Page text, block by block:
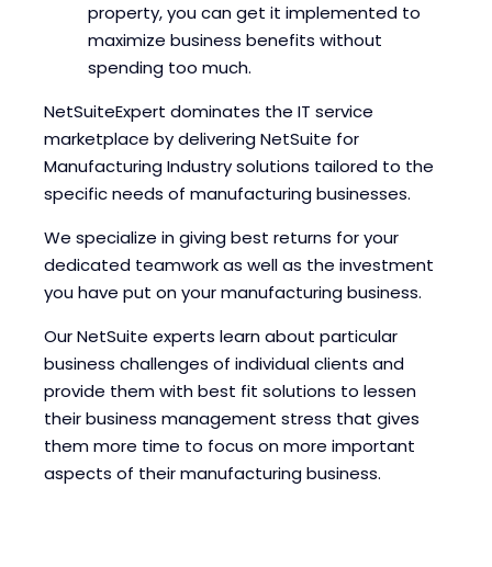
property, you can get it implemented to
maximize business benefits without
spending too much.
NetSuiteExpert dominates the IT service
marketplace by delivering NetSuite for
Manufacturing Industry solutions tailored to the
specific needs of manufacturing businesses.
We specialize in giving best returns for your
dedicated teamwork as well as the investment
you have put on your manufacturing business.
Our NetSuite experts learn about particular
business challenges of individual clients and
provide them with best fit solutions to lessen
their business management stress that gives
them more time to focus on more important
aspects of their manufacturing business.